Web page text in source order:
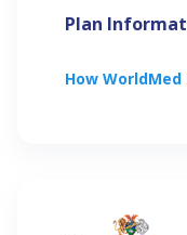
Plan
How WorldMed